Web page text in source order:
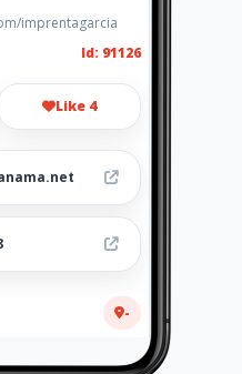
imprentagarcia
Id: 91126
Like 4
-